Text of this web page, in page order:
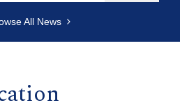
All News